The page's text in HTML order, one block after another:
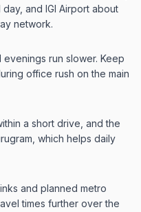
and IGI Airport about
network.
evenings run slower. Keep
office rush on the main
a short drive, and the
which helps daily
and planned metro
times further over the